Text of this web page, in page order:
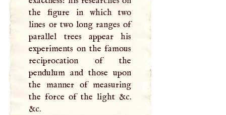
the figure in which two
lines or two long ranges of
parallel trees appear his
experiments on the famous
reciprocation of the
pendulum and those upon
the manner of measuring
the force of the light &c.
&c.